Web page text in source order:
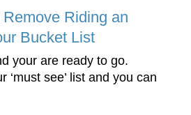
Riding an
Bucket List
your are ready to go.
‘must see’ list and you can